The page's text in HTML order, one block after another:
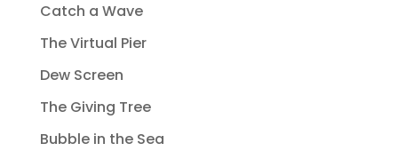
Catch a Wave
The Virtual Pier
Dew Screen
The Giving Tree
Bubble in the Sea